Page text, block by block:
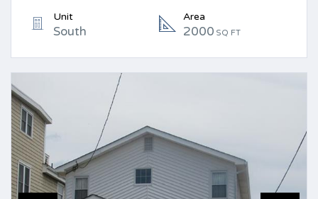
Unit
South
Area
2000 SQ FT